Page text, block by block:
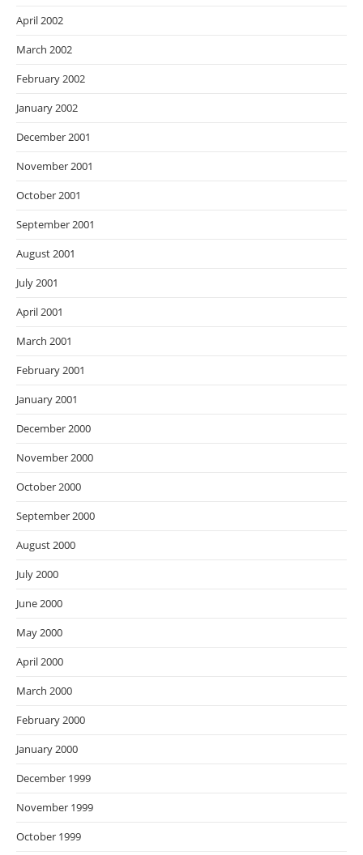
April 2002
March 2002
February 2002
January 2002
December 2001
November 2001
October 2001
September 2001
August 2001
July 2001
April 2001
March 2001
February 2001
January 2001
December 2000
November 2000
October 2000
September 2000
August 2000
July 2000
June 2000
May 2000
April 2000
March 2000
February 2000
January 2000
December 1999
November 1999
October 1999